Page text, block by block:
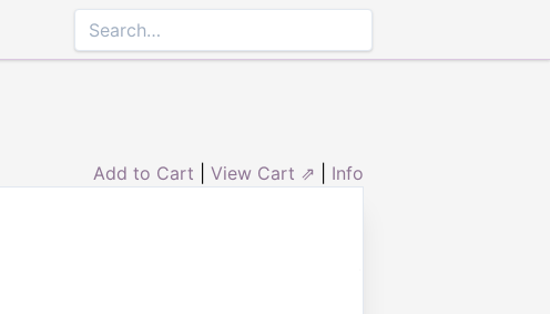
Add to Cart View Cart ⇗ Info